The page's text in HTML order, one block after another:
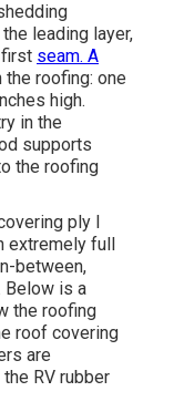
leading layer,
seam. A
roofing: one
high.
in the
supports
the roofing
ply I
extremely full
between,
Below is a
the roofing
roof covering
are
RV rubber